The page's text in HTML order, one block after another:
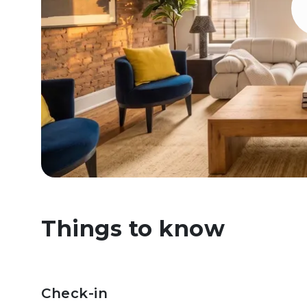
Things to know
Check-in